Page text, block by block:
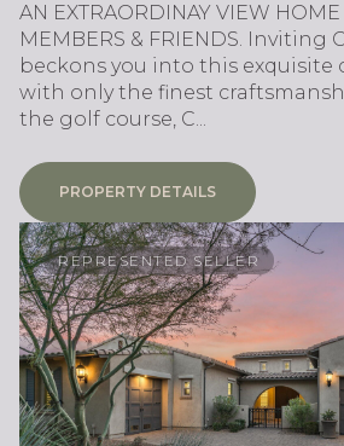
AN EXTRAORDINAY VIEW
MEMBERS & FRIENDS. Inviting
beckons you into this exquisite
with only the finest
the golf course, C...
PROPERTY DETAILS
REPRESENTED SELLER